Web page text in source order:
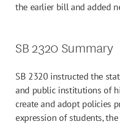
the earlier bill and added
SB 2320 Summary
SB 2320 instructed the
and public institutions of
create and adopt policies
expression of students,